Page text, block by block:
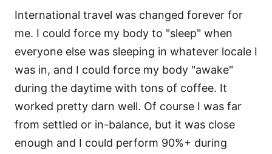
International travel was changed forever for
me. I could force my body to "sleep" when
everyone else was sleeping in whatever locale I
was in, and I could force my body "awake"
during the daytime with tons of coffee. It
worked pretty darn well. Of course I was far
from settled or in-balance, but it was close
enough and I could perform 90%+ during